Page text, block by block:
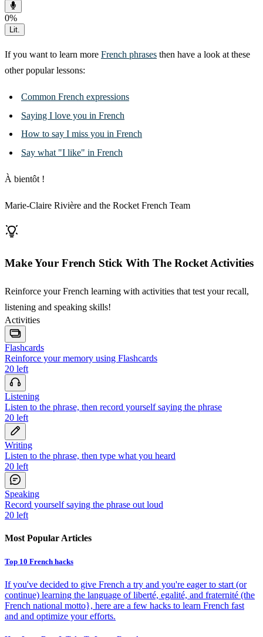
0%
Lit.
If you want to learn more French phrases then have a look at these
other popular lessons:
Common French expressions
Saying I love you in French
How to say I miss you in French
Say what "I like" in French
À bientôt !
Marie-Claire Rivière and the Rocket French Team
Make Your French Stick With The Rocket Activities
Reinforce your French learning with activities that test your recall,
listening and speaking skills!
Activities
Flashcards
Reinforce your memory using Flashcards
20 left
Listening
Listen to the phrase, then record yourself saying the phrase
20 left
Writing
Listen to the phrase, then type what you heard
20 left
Speaking
Record yourself saying the phrase out loud
20 left
Most Popular Articles
Top 10 French hacks
If you've decided to give French a try and you're eager to start (or
continue) learning the language of liberté, egalité, and fraternité (the
French national motto}, here are a few hacks to learn French fast
and and optimize your efforts.